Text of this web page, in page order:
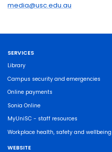
media@usc.edu.au
SERVICES
Library
Campus security and emergencies
Online payments
Sonia Online
MyUniSC - staff resources
Workplace health, safety and wellbeing
WEBSITE